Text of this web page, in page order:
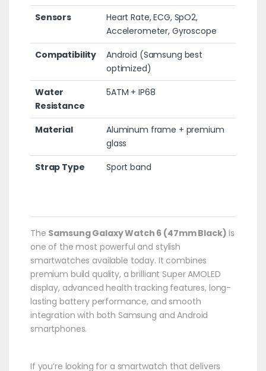
Sensors
Heart Rate, ECG, SpO2,
Accelerometer, Gyroscope
Compatibility
Android (Samsung best
optimized)
Water
Resistance
5ATM + IP68
Material
Aluminum frame + premium
glass
Strap Type
Sport band
The Samsung Galaxy Watch 6 (47mm Black) is
one of the most powerful and stylish
smartwatches available today. It combines
premium build quality, a brilliant Super AMOLED
display, advanced health tracking features, long-
lasting battery performance, and smooth
integration with both Samsung and Android
smartphones.
If you’re looking for a smartwatch that delivers